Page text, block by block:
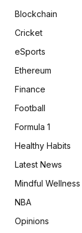
Blockchain
Cricket
eSports
Ethereum
Finance
Football
Formula 1
Healthy Habits
Latest News
Mindful Wellness
NBA
Opinions